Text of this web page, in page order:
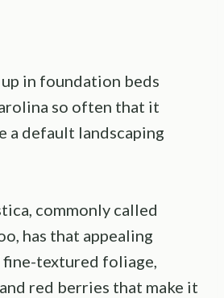
in foundation beds
so often that it
a default landscaping
commonly called
has that appealing
textured foliage,
red berries that make it